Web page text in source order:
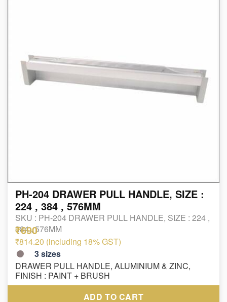
PH-204 DRAWER PULL HANDLE, SIZE :
224 , 384 , 576MM
SKU : PH-204 DRAWER PULL HANDLE, SIZE : 224 ,
384 , 576MM
₹690
₹814.20 (including 18% GST)
3sizes
DRAWER PULL HANDLE, ALUMINIUM & ZINC,
FINISH : PAINT + BRUSH
ADD TO CART